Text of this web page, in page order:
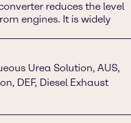
reduces the level
engines. It is widely
Urea Solution, AUS,
DEF, Diesel Exhaust